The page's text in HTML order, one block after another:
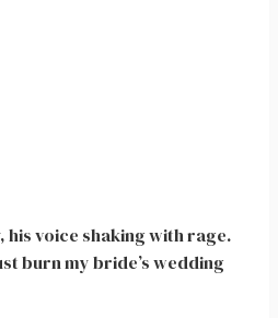
his voice shaking with rage.
burn my bride’s wedding